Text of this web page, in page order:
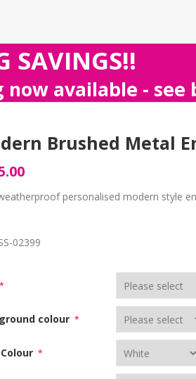
SAVINGS!!
now available - see
Brushed Metal
personalised modern style
02399
*
colour *
*